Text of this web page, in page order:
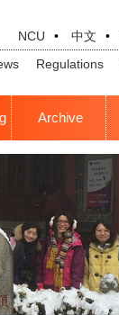
NCU • 中文 •
Regulations
Archive